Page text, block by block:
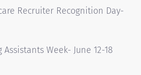
Recruiter Recognition Day-
Week- June 12-18